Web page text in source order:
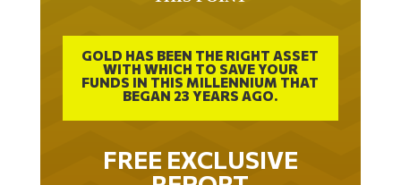
GOLD HAS BEEN THE RIGHT ASSET
WITH WHICH TO SAVE YOUR
FUNDS IN THIS MILLENNIUM THAT
BEGAN 23 YEARS AGO.
FREE EXCLUSIVE
REPORT